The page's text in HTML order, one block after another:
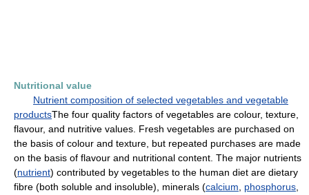
Nutritional value
Nutrient composition of selected vegetables and vegetable
productsThe four quality factors of vegetables are colour, texture,
flavour, and nutritive values. Fresh vegetables are purchased on
the basis of colour and texture, but repeated purchases are made
on the basis of flavour and nutritional content. The major nutrients
(nutrient) contributed by vegetables to the human diet are dietary
fibre (both soluble and insoluble), minerals (calcium phosphorus